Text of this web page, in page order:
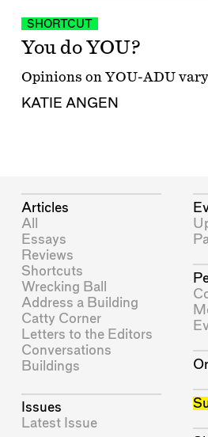
SHORTCUT
You do YOU?
Opinions on YOU-ADU
KATIE ANGEN
Articles
All
Essays
Reviews
Shortcuts
Wrecking Ball
Address a Building
Catty Corner
Letters to the Editors
Conversations
Buildings
Issues
Latest Issue